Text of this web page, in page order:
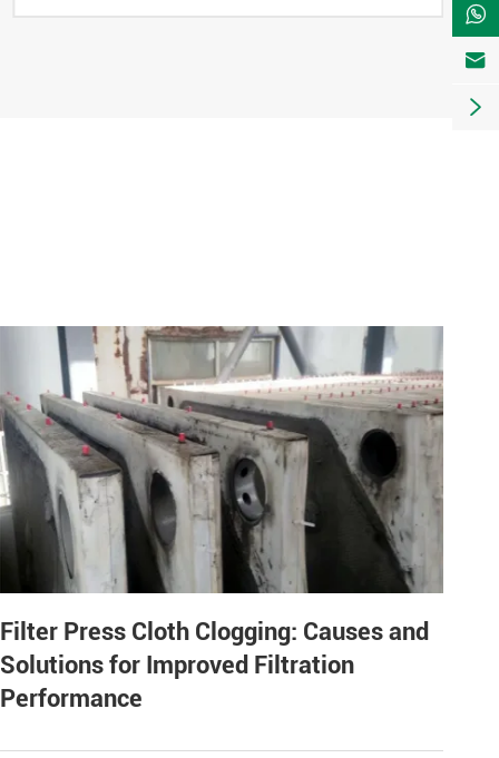
Filter Press Cloth Clogging: Causes and
Solutions for Improved Filtration
Performance


